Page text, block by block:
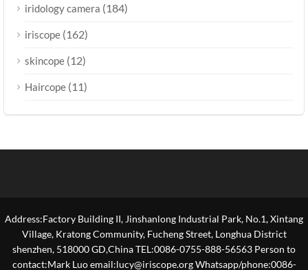
iridology camera (184)
iriscope (162)
skincope (12)
Haircope (11)
Address:Factory Building II, Jinshanlong Industrial Park, No.1, Xintang
Village, Kratong Community, Fucheng Street, Longhua District
shenzhen, 518000 GD,China TEL:0086-0755-888-56563 Person to
contact:Mark Luo email:lucy@iriscope.org Whatsapp/phone:0086-